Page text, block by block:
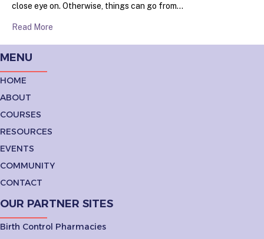
close eye on. Otherwise, things can go from…
Read More
MENU
HOME
ABOUT
COURSES
RESOURCES
EVENTS
COMMUNITY
CONTACT
OUR PARTNER SITES
Birth Control Pharmacies